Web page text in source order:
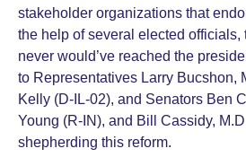
stakeholder organizations that
the help of several elected officials,
never would’ve reached the
to Representatives Larry Bucshon,
Kelly (D-IL-02), and Senators Ben
Young (R-IN), and Bill Cassidy,
shepherding this reform.